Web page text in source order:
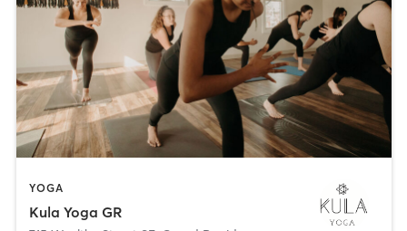
YOGA
Kula Yoga GR